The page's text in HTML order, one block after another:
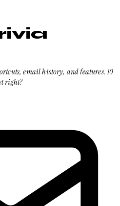
email history, and features. 10
right?